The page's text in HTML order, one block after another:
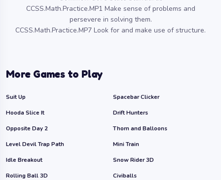
CCSS.Math.Practice.MP1 Make sense of problems and
persevere in solving them.
CCSS.Math.Practice.MP7 Look for and make use of structure.
More Games to Play
Suit Up
Spacebar Clicker
Hooda Slice It
Drift Hunters
Opposite Day 2
Thorn and Balloons
Level Devil Trap Path
Mini Train
Idle Breakout
Snow Rider 3D
Rolling Ball 3D
Civiballs